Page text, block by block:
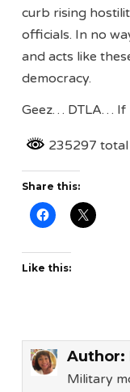
curb rising
officials. In no
and acts like
democracy.
Geez… DTLA… If
235297 total
Share this:
Like this:
Author:
Military